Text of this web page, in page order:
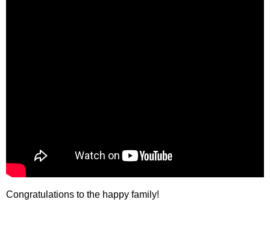
Congratulations to the happy family!